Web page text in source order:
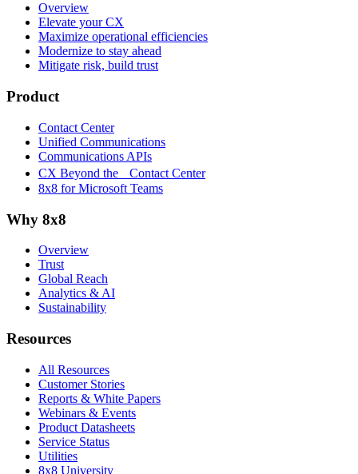
Overview
Elevate your CX
Maximize operational efficiencies
Modernize to stay ahead
Mitigate risk, build trust
Product
Contact Center
Unified Communications
Communications APIs
CX Beyond the Contact Center
8x8 for Microsoft Teams
Why 8x8
Overview
Trust
Global Reach
Analytics & AI
Sustainability
Resources
All Resources
Customer Stories
Reports & White Papers
Webinars & Events
Product Datasheets
Service Status
Utilities
8x8 University